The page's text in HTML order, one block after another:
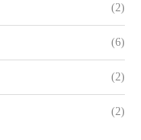
(2)
(6)
(2)
(2)